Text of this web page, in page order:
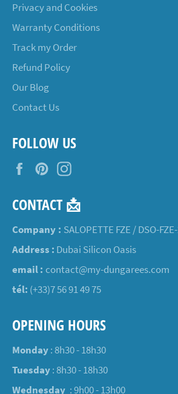
Privacy and Cookies
Warranty Conditions
Track my Order
Refund Policy
Our Blog
Contact Us
FOLLOW US
FacebookPinterest
CONTACT 📩
Company : SALOPETTE FZE / DSO-
Address : Dubai Silicon Oasis
email : contact@my-dungarees.com
tél: (+33)7 56 91 49 75
OPENING HOURS
Monday: 8h30 - 18h30
Tuesday: 8h30 - 18h30
Wednesday : 9h00 - 13h00